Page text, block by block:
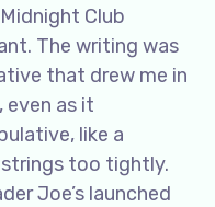
Club
The writing was
that drew me in
even as it
like a
strings too tightly.
Joe’s launched